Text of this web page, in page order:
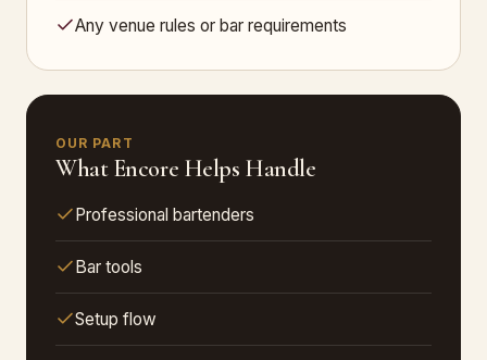
Any venue rules or bar requirements
OUR PART
What Encore Helps Handle
Professional bartenders
Bar tools
Setup flow